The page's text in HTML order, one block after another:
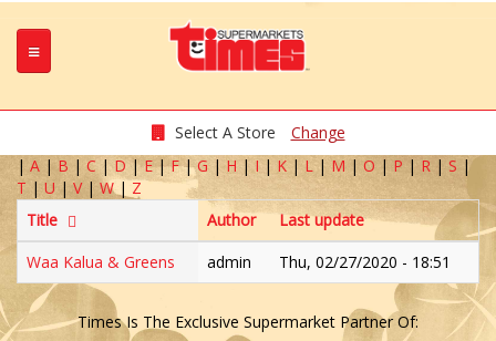
Select A Store
Change
| A | B | C | D |E |F |G | H | I | K | L | M | O | P | R | S |
T | U |V | W | Z
Title
Author
Last update
Waa Kalua & Greens
admin Thu, 02/27/2020 - 18:51
Times Is The Exclusive Supermarket Partner Of: